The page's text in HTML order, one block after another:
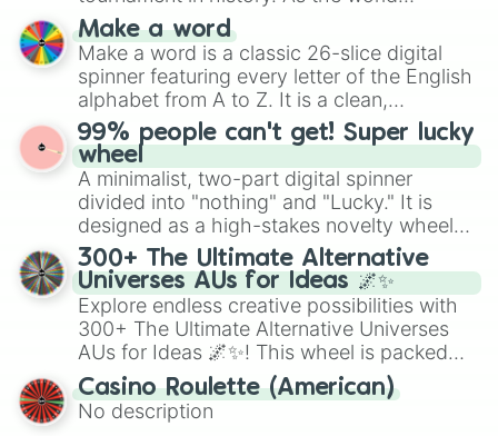
Jack o' Lantern
Funtime Cupcake
Cupcake Candle Pale
8-bit Cupcake
Torch Cupcake
Gumball Swivelhands
Gypsy
Control module heads
Little Joe
Magician
Neon Jukebox
Prize king
Plush baby
Phone Dude
Egg Baby
specific color selection.
prepares for the 2026 expansion, this
wheel features all 48 nations that have
secured their spots in the United States,
Mexico, and Canada.
Make a word
Make a word is a classic 26-slice digital
spinner featuring every letter of the English
alphabet from A to Z. It is a clean,
straightforward tool designed for literacy
exercises, creative brainstorming, and
randomized word games. Idea for use:
Give your next game night a twist by using
the wheel to pick a random starting letter
for Scattergories, or spin it multiple times
to create an acronym that players must
turn into a funny phrase.
99% people can't get! Super lucky
wheel
A minimalist, two-part digital spinner
divided into "nothing" and "Lucky." It is
designed as a high-stakes novelty wheel
for testing your luck against brutal odds.
300+ The Ultimate Alternative
Universes AUs for Ideas 🌌✨
Explore endless creative possibilities with
300+ The Ultimate Alternative Universes
AUs for Ideas 🌌✨! This wheel is packed
with over 300 unique and imaginative
alternate universe scenarios, from Samurai
AU and Superhero AU to Zombie
Casino Roulette (American)
No description